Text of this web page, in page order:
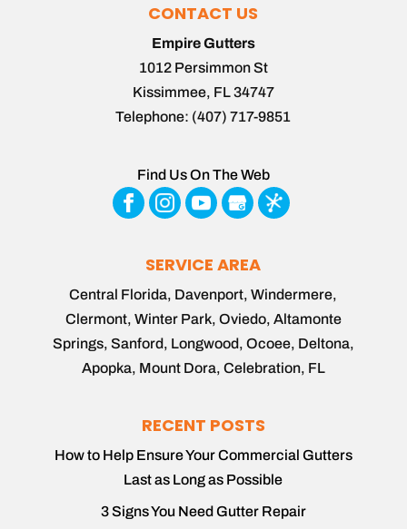
CONTACT US
Empire Gutters
1012 Persimmon St
Kissimmee, FL34747
Telephone: (407) 717-9851
Find Us On The Web
SERVICE AREA
Central Florida, Davenport, Windermere,
Clermont, Winter Park, Oviedo, Altamonte
Springs, Sanford, Longwood, Ocoee, Deltona,
Apopka, Mount Dora, Celebration, FL
RECENT POSTS
How to Help Ensure Your Commercial Gutters
Last as Long as Possible
3 Signs You Need Gutter Repair